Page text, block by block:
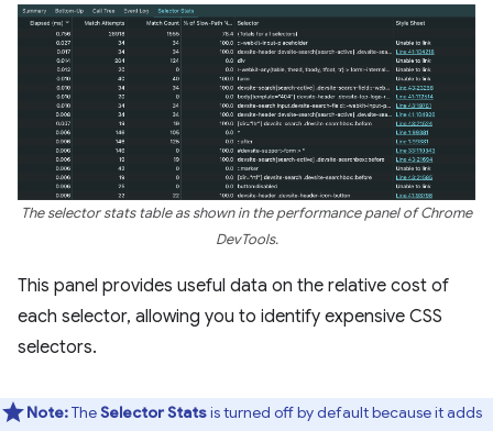
The selector stats table as shown in the performance panel of Chrome
DevTools.
This panel provides useful data on the relative cost of
each selector, allowing you to identify expensive CSS
selectors.
Note:TheSelector Statsis turned off by default because it adds